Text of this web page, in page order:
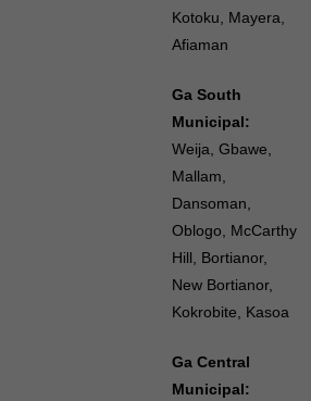
Kotoku, Mayera,
Afiaman
Ga South
Municipal:
Weija, Gbawe,
Mallam,
Dansoman,
Oblogo, McCarthy
Hill, Bortianor,
New Bortianor,
Kokrobite, Kasoa
Ga Central
Municipal: